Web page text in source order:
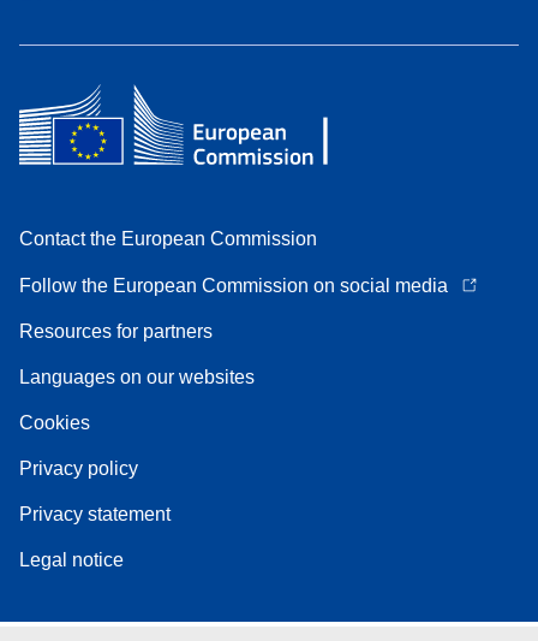
Contact the European Commission
Follow the European Commission on social media
Resources for partners
Languages on our websites
Cookies
Privacy policy
Privacy statement
Legal notice